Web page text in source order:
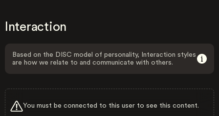
Interaction
Based on the DISC model of personality, Interaction styles
are how we relate to and communicate with others.
You must be connected to this user to see this content.